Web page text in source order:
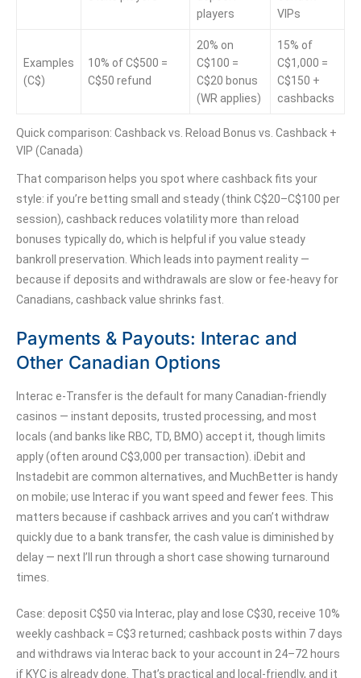
Quick comparison: Cashback vs. Reload Bonus vs. Cashback +
VIP (Canada)
players
VIPs
Examples
(C$)
10% of C$500 =
C$50 refund
20% on
C$100 =
C$20 bonus
(WR applies)
15% of
C$1,000 =
C$150 +
cashbacks
That comparison helps you spot where cashback fits your
style: if you’re betting small and steady (think C$20–C$100 per
session), cashback reduces volatility more than reload
bonuses typically do, which is helpful if you value steady
bankroll preservation. Which leads into payment reality —
because if deposits and withdrawals are slow or fee-heavy for
Canadians, cashback value shrinks fast.
Payments & Payouts: Interac and
Other Canadian Options
Interac e-Transfer is the default for many Canadian-friendly
casinos — instant deposits, trusted processing, and most
locals (and banks like RBC, TD, BMO) accept it, though limits
apply (often around C$3,000 per transaction). iDebit and
Instadebit are common alternatives, and MuchBetter is handy
on mobile; use Interac if you want speed and fewer fees. This
matters because if cashback arrives and you can’t withdraw
quickly due to a bank transfer, the cash value is diminished by
delay — next I’ll run through a short case showing turnaround
times.
Case: deposit C$50 via Interac, play and lose C$30, receive 10%
weekly cashback = C$3 returned; cashback posts within 7 days
and withdraws via Interac back to your account in 24–72 hours
if KYC is already done. That’s practical and local-friendly, and it